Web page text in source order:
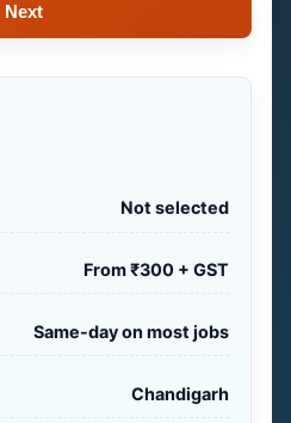
Next
Not selected
From ₹300 + GST
Same-day on most jobs
Chandigarh